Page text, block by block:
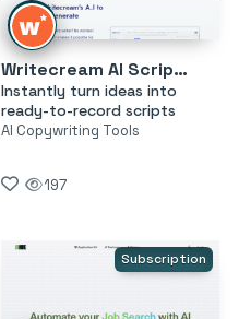
Writecream AI Script Generator
Instantly turn ideas into
ready-to-record scripts
AI Copywriting Tools
197
Subscription